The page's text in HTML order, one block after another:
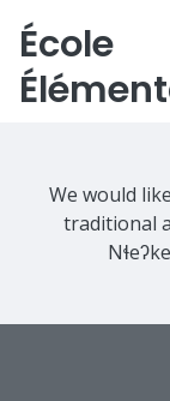
École
We would
traditional